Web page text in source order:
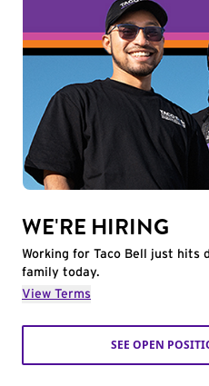
WE'RE HIRING
Working for Taco Bell just hits
family today.
View Terms
SEE OPEN